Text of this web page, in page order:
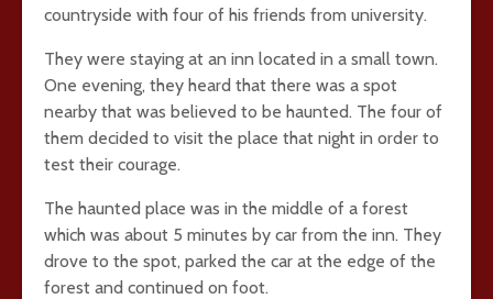
countryside with four of his friends from university.
They were staying at an inn located in a small town.
One evening, they heard that there was a spot
nearby that was believed to be haunted. The four of
them decided to visit the place that night in order to
test their courage.
The haunted place was in the middle of a forest
which was about 5 minutes by car from the inn. They
drove to the spot, parked the car at the edge of the
forest and continued on foot.